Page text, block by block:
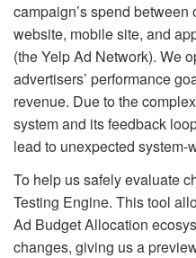
campaign’s spend between
website, mobile site, and
(the Yelp Ad Network). We
advertisers’ performance
revenue. Due to the
system and its feedback
lead to unexpected
To help us safely evaluate
Testing Engine. This tool
Ad Budget Allocation
changes, giving us a